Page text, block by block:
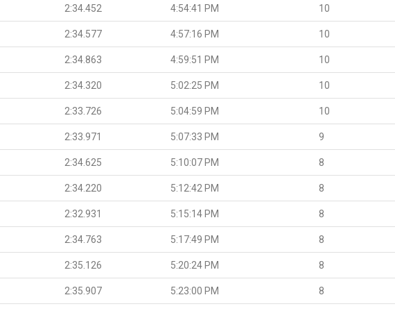
2:34.452 4:54:41 PM 10
2:34.577 4:57:16 PM 10
2:34.863 4:59:51 PM 10
2:34.320 5:02:25 PM 10
2:33.726 5:04:59 PM 10
2:33.971 5:07:33 PM 9
2:34.625 5:10:07 PM 8
2:34.220 5:12:42 PM 8
2:32.931 5:15:14 PM 8
2:34.763 5:17:49 PM 8
2:35.126 5:20:24 PM 8
2:35.907 5:23:00 PM 8